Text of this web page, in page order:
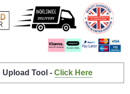
Upload Tool - Click Here